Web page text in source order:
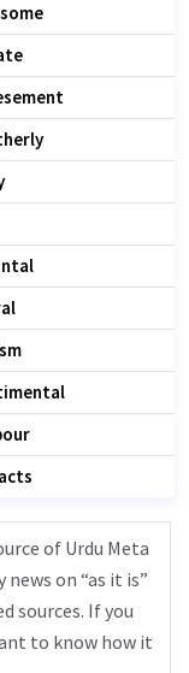
of Urdu Meta
on “as it is”
sources. If you
to know how it